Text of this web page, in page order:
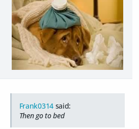
Frank0314said:
Then go to bed